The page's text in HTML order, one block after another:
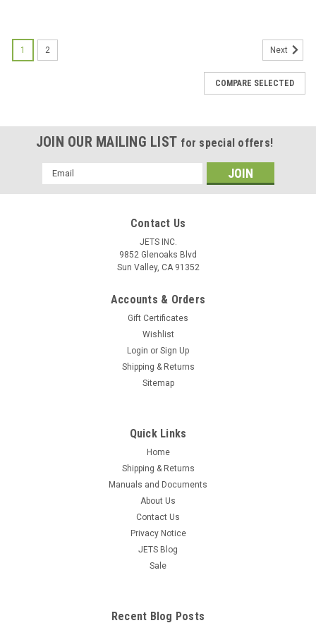
Diagonal Cutter Jewelry Making 5" Pliers
Beading Wire Wrapping Hobby Craft Work
Free Shipping Pliers are engineered and forged of carbon
steel and have a box joint construction. Pliers cutters are
ADD TO CART
1 2 Next
COMPARE SELECTED
JOIN OUR MAILING LIST for special offers!
Email
Address
Contact Us
JETS INC.
9852 Glenoaks Blvd
Sun Valley, CA 91352
Accounts & Orders
Gift Certificates
Wishlist
Login or Sign Up
Shipping & Returns
Sitemap
Quick Links
Home
Shipping & Returns
Manuals and Documents
About Us
Contact Us
Privacy Notice
JETS Blog
Sale
Recent Blog Posts